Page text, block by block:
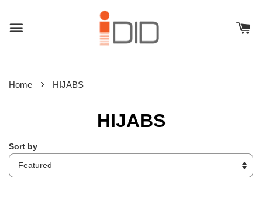
Home › HIJABS
HIJABS
Sort by